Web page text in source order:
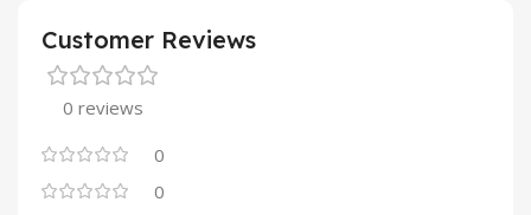
Customer Reviews
0 reviews
0
0